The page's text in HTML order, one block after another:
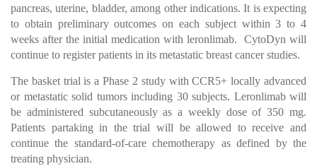
pancreas, uterine, bladder, among other indications. It is expecting
to obtain preliminary outcomes on each subject within 3 to 4
weeks after the initial medication with leronlimab. CytoDyn will
continue to register patients in its metastatic breast cancer studies.
The basket trial is a Phase 2 study with CCR5+ locally advanced
or metastatic solid tumors including 30 subjects. Leronlimab will
be administered subcutaneously as a weekly dose of 350 mg.
Patients partaking in the trial will be allowed to receive and
continue the standard-of-care chemotherapy as defined by the
treating physician.